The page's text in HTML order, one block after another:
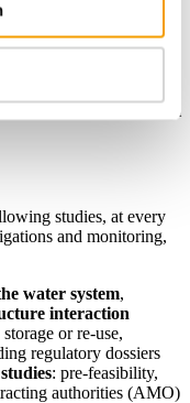
low-carbon hydrogen
inert or industrial
as constituting a
scale geothermal
studies, at every
and monitoring,
water system,
interaction
or re-use,
regulatory dossiers
studies: pre-feasibility,
authorities (AMO)